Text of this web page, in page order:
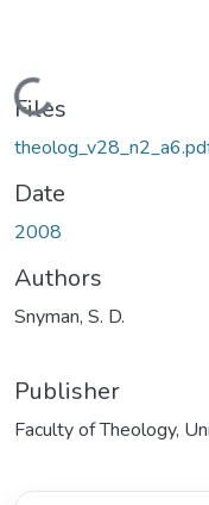
Loading...
Files
Date
2008
Authors
Snyman, S. D.
Publisher
Faculty of Theology,